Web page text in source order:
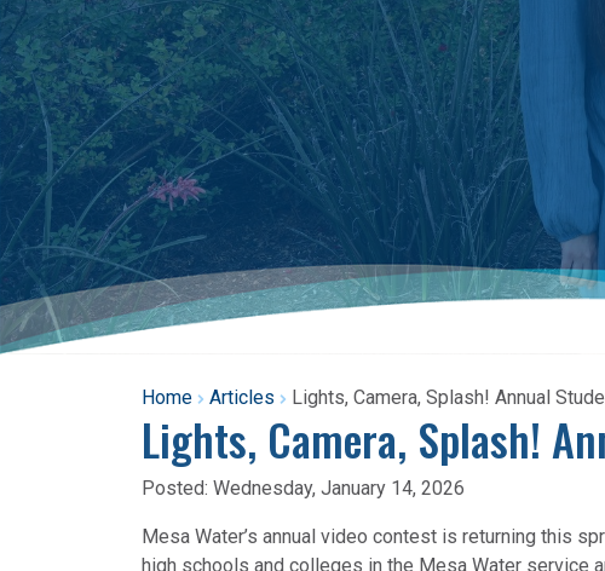
Home Articles Lights, Camera, Splash! Annual
Lights, Camera, Splash!
Posted: Wednesday, January 14, 2026
Mesa Water’s annual video contest is returning this
high schools and colleges in the Mesa Water service